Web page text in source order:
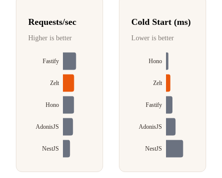
Requests/sec
Higher is better
Fastify
Zelt
Hono
AdonisJS
NestJS
Cold Start (ms)
Lower is better
Hono
Zelt
Fastify
AdonisJS
NestJS